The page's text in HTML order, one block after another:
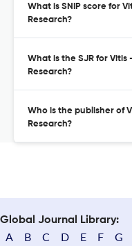
What is SNIP score for
Research?
What is the SJR for
Research?
Who is the publisher of
Research?
Global Journal Library:
A B C D E F G